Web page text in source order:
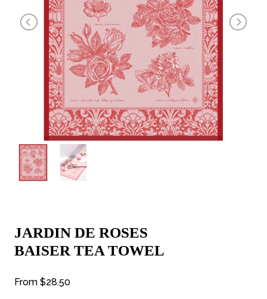
JARDIN DE ROSES
BAISER TEA TOWEL
From $28.50